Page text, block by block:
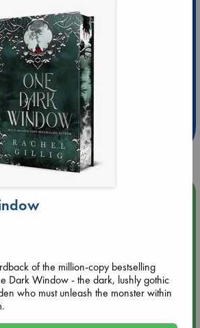
10% Discount
Leidschendam!
from 18-20 hrs
Lynn Williamson (12:00 - 14:00
Lynn Williamson (14:00 - 16:00
of the million-copy bestselling
Dark Window - the dark, lushly gothic
who must unleash the monster within